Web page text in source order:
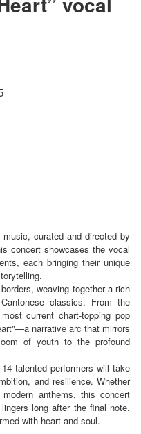
curated and directed by
concert showcases the vocal
each bringing their unique
weaving together a rich
classics. From the
current chart-topping pop
narrative arc that mirrors
of youth to the profound
talented performers will take
and resilience. Whether
anthems, this concert
long after the final note.
with heart and soul.